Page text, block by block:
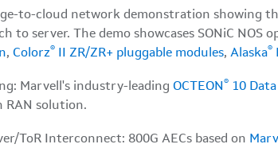
to-cloud network demonstration showing
server. The demo showcases SONiC
, Colorz® II ZR/ZR+ pluggable modules, Alaska®
Marvell's industry-leading OCTEON ® 10
RAN solution.
ToR Interconnect: 800G AECs based on